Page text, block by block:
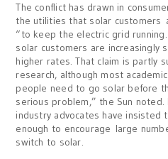
The conflict has drawn in
the utilities that solar customers
“to keep the electric grid
solar customers are increasingly
higher rates. That claim is partly
research, although most
people need to go solar before
serious problem,” the Sun noted.
industry advocates have
enough to encourage large
switch to solar.